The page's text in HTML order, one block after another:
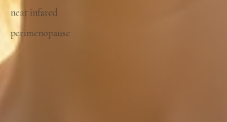
near infared
perimenopause